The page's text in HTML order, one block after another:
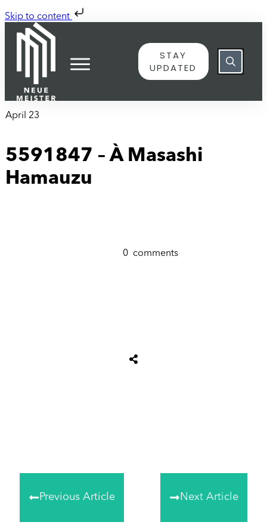
Skip to content
STAY
UPDATED
April 23
5591847 – À Masashi
Hamauzu
0 comments
Previous Article Next Article